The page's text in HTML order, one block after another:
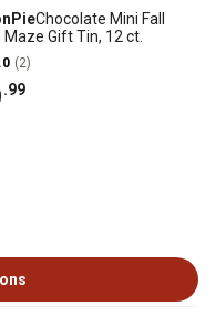
Chocolate Mini Fall
Maze Gift Tin, 12 ct.
(2)
.99